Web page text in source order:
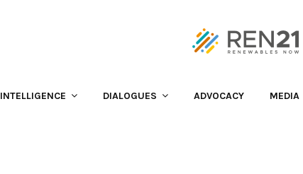
INTELLIGENCE DIALOGUES ADVOCACY MEDIA